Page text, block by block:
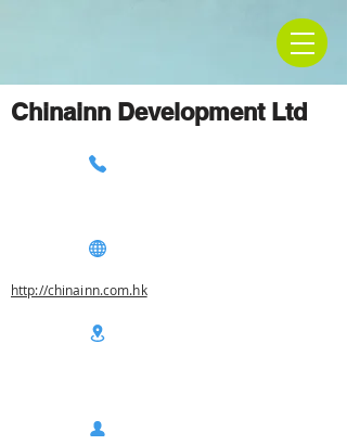
Chinainn Development Ltd
http://chinainn.com.hk